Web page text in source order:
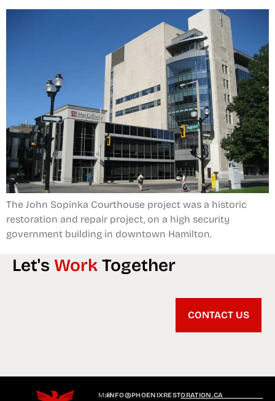
The John Sopinka Courthouse project was a historic
restoration and repair project, on a high security
government building in downtown Hamilton.
Let's Work Together
CONTACT US
MailINFO@PHOENIXRESTORATION.CA